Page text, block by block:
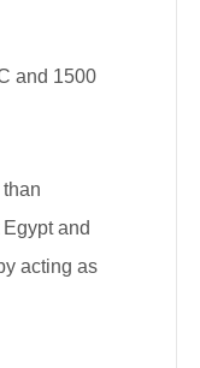
and 1500
and
acting as